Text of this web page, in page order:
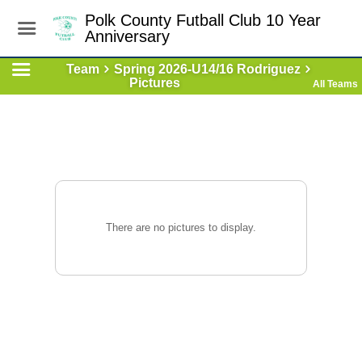
Polk County Futball Club 10 Year
Anniversary
Team
Spring 2026-U14/16 Rodriguez
Pictures
All Teams
There are no pictures to display.